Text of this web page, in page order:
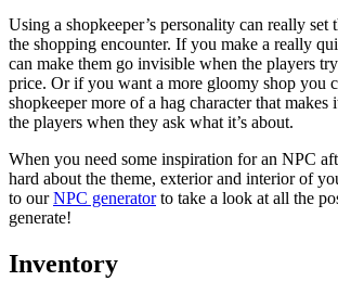
Using a shopkeeper’s personality can really set
the shopping encounter. If you make a really
can make them go invisible when the players
price. Or if you want a more gloomy shop you
shopkeeper more of a hag character that makes
the players when they ask what it’s about.
When you need some inspiration for an NPC
hard about the theme, exterior and interior of
to ourNPC generatorto take a look at all the
generate!
Inventory